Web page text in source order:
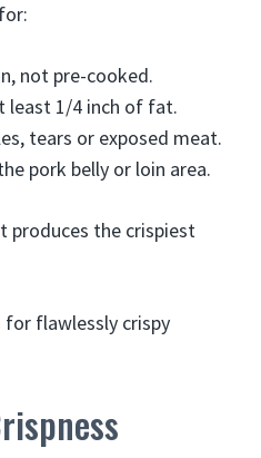
not pre-cooked.
least 1/4 inch of fat.
tears or exposed meat.
pork belly or loin area.
produces the crispiest
for flawlessly crispy